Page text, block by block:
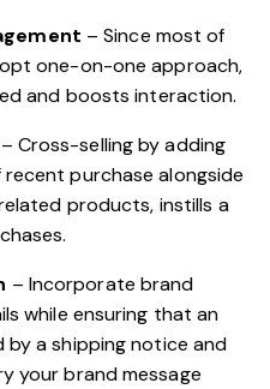
– Since most of
one-on-one approach,
and boosts interaction.
– Cross-selling by adding
purchase alongside
products, instills a
– Incorporate brand
while ensuring that an
a shipping notice and
your brand message